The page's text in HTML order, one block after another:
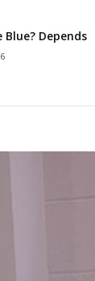
Blue? Depends